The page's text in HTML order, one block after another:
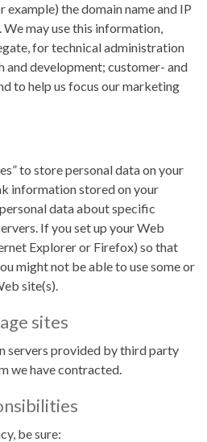
example) the domain name and IP
may use this information,
for technical administration
and development; customer- and
to help us focus our marketing
to store personal data on your
information stored on your
data about specific
If you set up your Web
Explorer or Firefox) so that
might not be able to use some or
site(s).
sites
servers provided by third party
we have contracted.
be sure: